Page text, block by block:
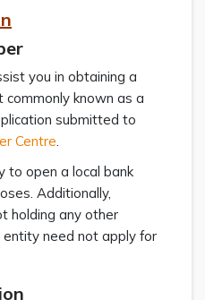
you in obtaining a
known as a
submitted to
Centre.
to open a local bank
Additionally,
holding any other
need not apply for